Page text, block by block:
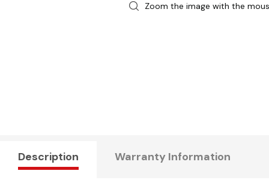
Zoom the image with the
Description Warranty Information